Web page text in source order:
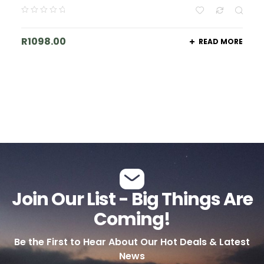
R1098.00 READ MORE
Join Our List - Big Things Are
Coming!
Be the First to Hear About Our Hot Deals & Latest
News